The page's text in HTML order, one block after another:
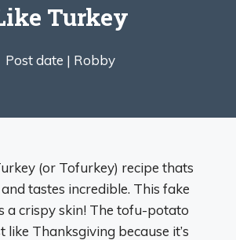
Turkey
Post date | Robby
(or Tofurkey) recipe thats
tastes incredible. This fake
a crispy skin! The tofu-potato
like Thanksgiving because it’s